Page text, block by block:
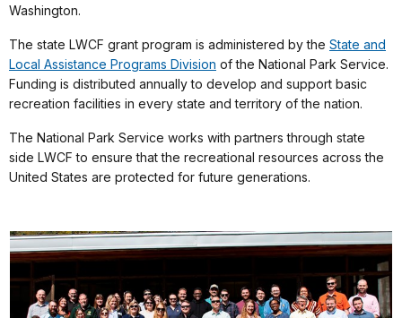
Washington.
The state LWCF grant program is administered by the State and
Local Assistance Programs Division of the National Park Service.
Funding is distributed annually to develop and support basic
recreation facilities in every state and territory of the nation.
The National Park Service works with partners through state
side LWCF to ensure that the recreational resources across the
United States are protected for future generations.